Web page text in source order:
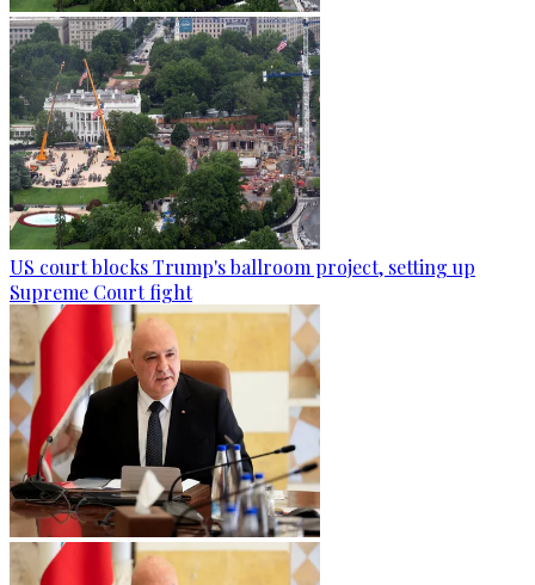
US court blocks Trump's ballroom project, setting up
Supreme Court fight